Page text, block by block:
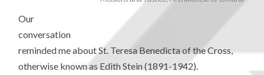
Our
conversation
reminded me about St. Teresa Benedicta of the Cross,
otherwise known as Edith Stein (1891-1942).